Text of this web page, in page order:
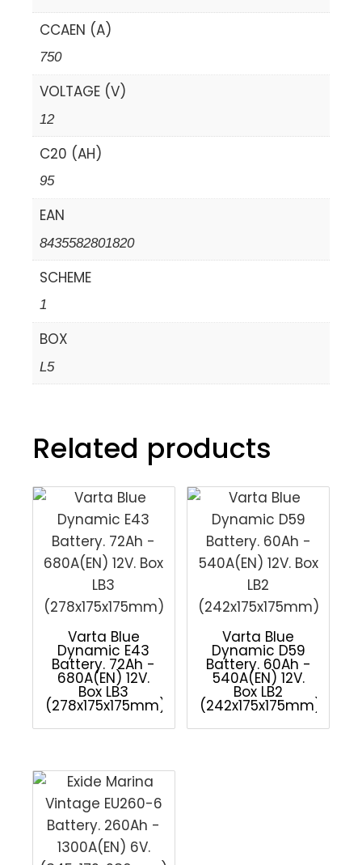
CCAEN (A)
750
VOLTAGE (V)
12
C20 (AH)
95
EAN
8435582801820
SCHEME
1
BOX
L5
Related products
Varta Blue
Dynamic E43
Battery. 72Ah -
680A(EN) 12V.
Box LB3
(278x175x175mm)
Varta Blue
Dynamic D59
Battery. 60Ah -
540A(EN) 12V.
Box LB2
(242x175x175mm)